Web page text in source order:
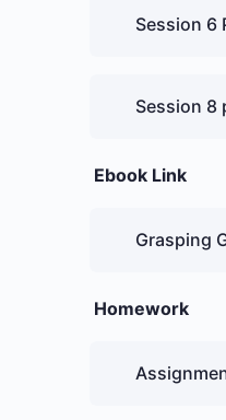
Session 6
Session 8
Ebook Link
Grasping
Homework